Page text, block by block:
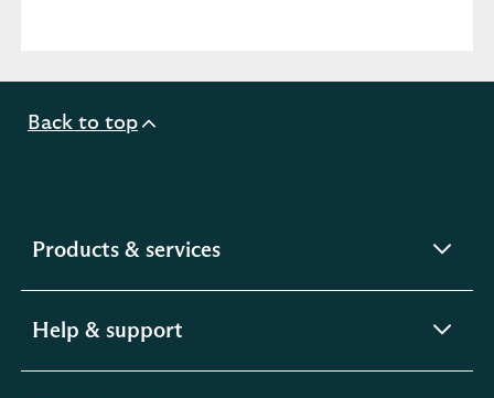
Back to top
Products & servicesexpandable
Help & support